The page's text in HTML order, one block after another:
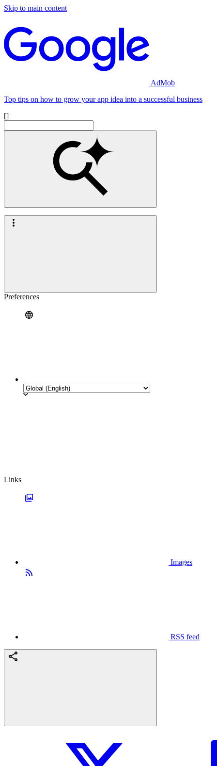
Skip to main content
AdMob
Top tips on how to grow your app idea into a successful business
[]
Preferences
Links
Images
RSS feed